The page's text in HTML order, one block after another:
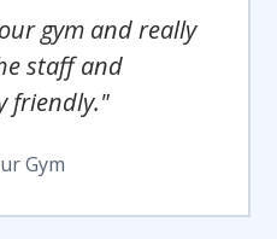
gym and really
staff and
friendly."
Gym